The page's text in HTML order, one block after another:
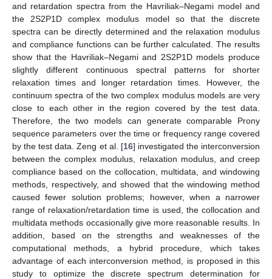
and retardation spectra from the Havriliak–Negami model and
the 2S2P1D complex modulus model so that the discrete
spectra can be directly determined and the relaxation modulus
and compliance functions can be further calculated. The results
show that the Havriliak–Negami and 2S2P1D models produce
slightly different continuous spectral patterns for shorter
relaxation times and longer retardation times. However, the
continuum spectra of the two complex modulus models are very
close to each other in the region covered by the test data.
Therefore, the two models can generate comparable Prony
sequence parameters over the time or frequency range covered
by the test data. Zeng et al. [16] investigated the interconversion
between the complex modulus, relaxation modulus, and creep
compliance based on the collocation, multidata, and windowing
methods, respectively, and showed that the windowing method
caused fewer solution problems; however, when a narrower
range of relaxation/retardation time is used, the collocation and
multidata methods occasionally give more reasonable results. In
addition, based on the strengths and weaknesses of the
computational methods, a hybrid procedure, which takes
advantage of each interconversion method, is proposed in this
study to optimize the discrete spectrum determination for